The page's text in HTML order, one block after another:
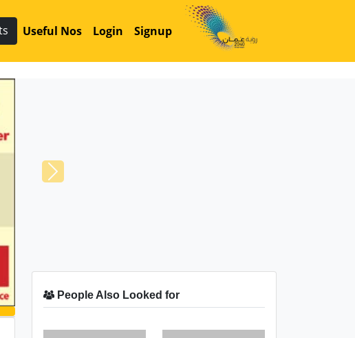
Useful Nos Login Signup
People Also Looked for